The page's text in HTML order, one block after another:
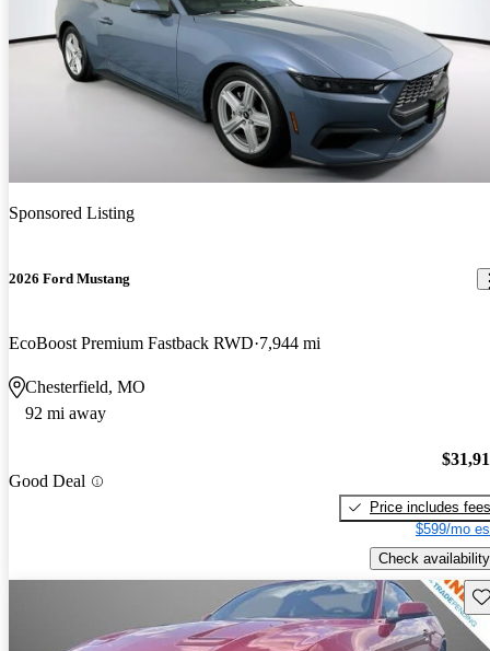
Sponsored Listing
2026 Ford Mustang
EcoBoost Premium Fastback RWD 7,944 mi
Chesterfield, MO
92 mi away
Good Deal
Price includes fees
$599/mo
Check availability